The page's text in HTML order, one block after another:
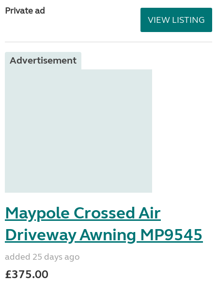
Private ad
VIEW LISTING
Advertisement
Maypole Crossed Air
Driveway Awning MP9545
added 25 days ago
£375.00